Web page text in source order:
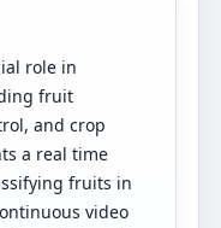
role in
fruit
and crop
a real time
fruits in
video